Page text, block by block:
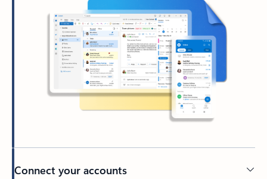
Connect your accounts